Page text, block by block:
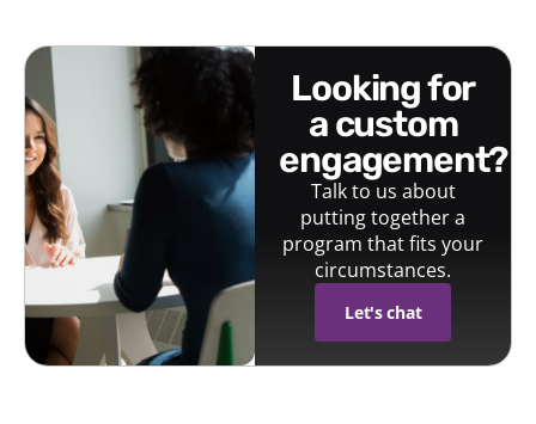
looking for
a custom
engagement?
Talk to us about
putting together a
program that fits your
circumstances.
Let's chat